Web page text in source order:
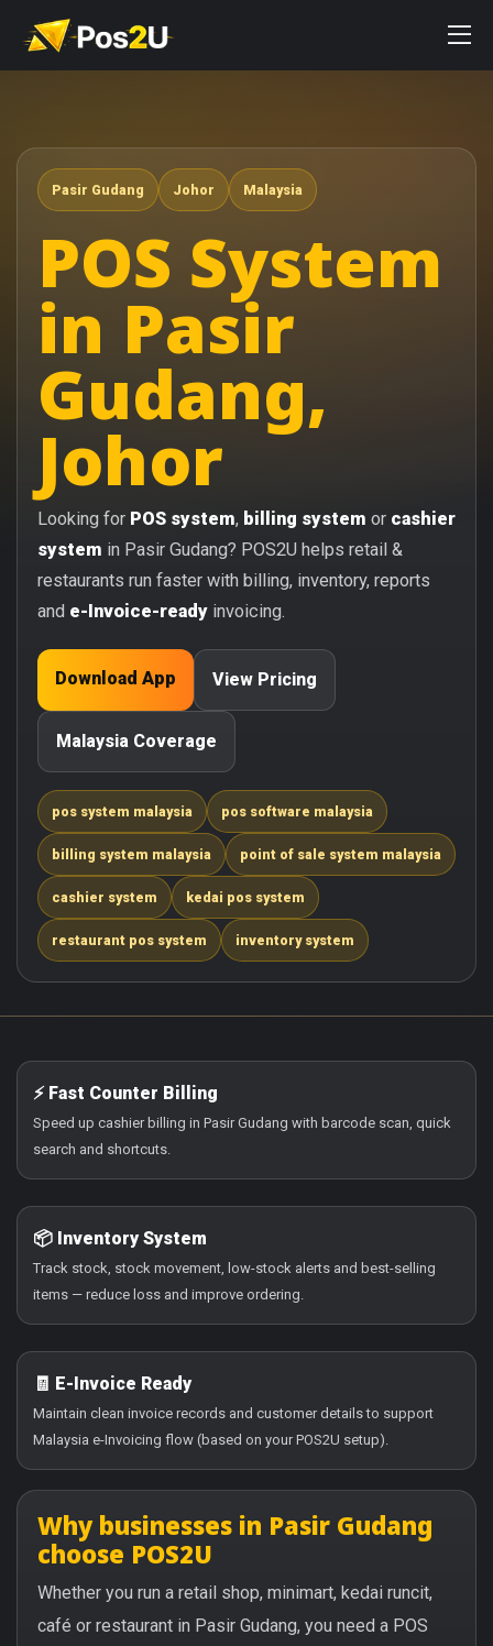
Pasir Gudang Johor Malaysia
POS System
in Pasir
Gudang,
Johor
Looking for POS system, billing system or cashier
system in Pasir Gudang? POS2U helps retail &
restaurants run faster with billing, inventory, reports
and e-Invoice-ready invoicing.
Download App View Pricing
Malaysia Coverage
pos system malaysia pos software malaysia
billing system malaysia point of sale system malaysia
cashier system kedai pos system
restaurant pos system inventory system
⚡ Fast Counter Billing
Speed up cashier billing in Pasir Gudang with barcode scan, quick
search and shortcuts.
📦 Inventory System
Track stock, stock movement, low-stock alerts and best-selling
items — reduce loss and improve ordering.
🧾 E-Invoice Ready
Maintain clean invoice records and customer details to support
Malaysia e-Invoicing flow (based on your POS2U setup).
Why businesses in Pasir Gudang
choose POS2U
Whether you run a retail shop, minimart, kedai runcit,
café or restaurant in Pasir Gudang, you need a POS